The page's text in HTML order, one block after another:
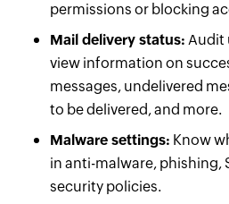
permissions or blocking
Mail delivery status: Audit
view information on
messages, undelivered
to be delivered, and more.
Malware settings: Know
in anti-malware, phishing,
security policies.